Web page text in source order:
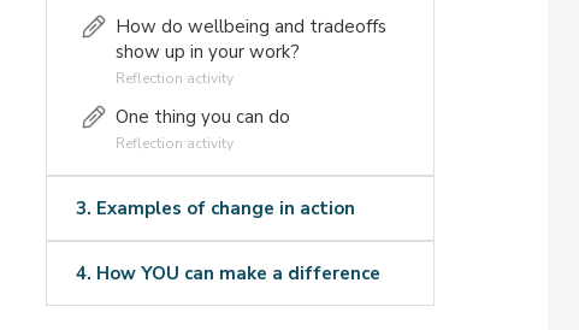
How do wellbeing and tradeoffs
show up in your work?
Reflection activity
One thing you can do
Reflection activity
3. Examples of change in action
4. How YOU can make a difference